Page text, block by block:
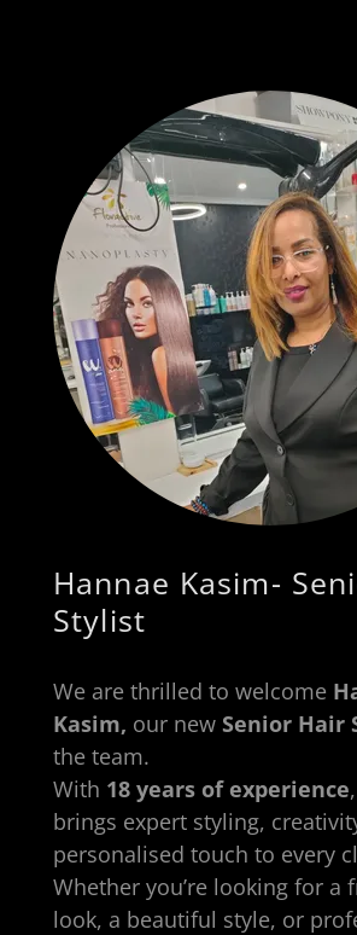
Hannae Kasim-
Stylist
We are thrilled to welcome
Kasim, our new Senior Hair
the team.
With 18 years of experience
brings expert styling,
personalised touch to every
Whether you’re looking for a
look, a beautiful style, or